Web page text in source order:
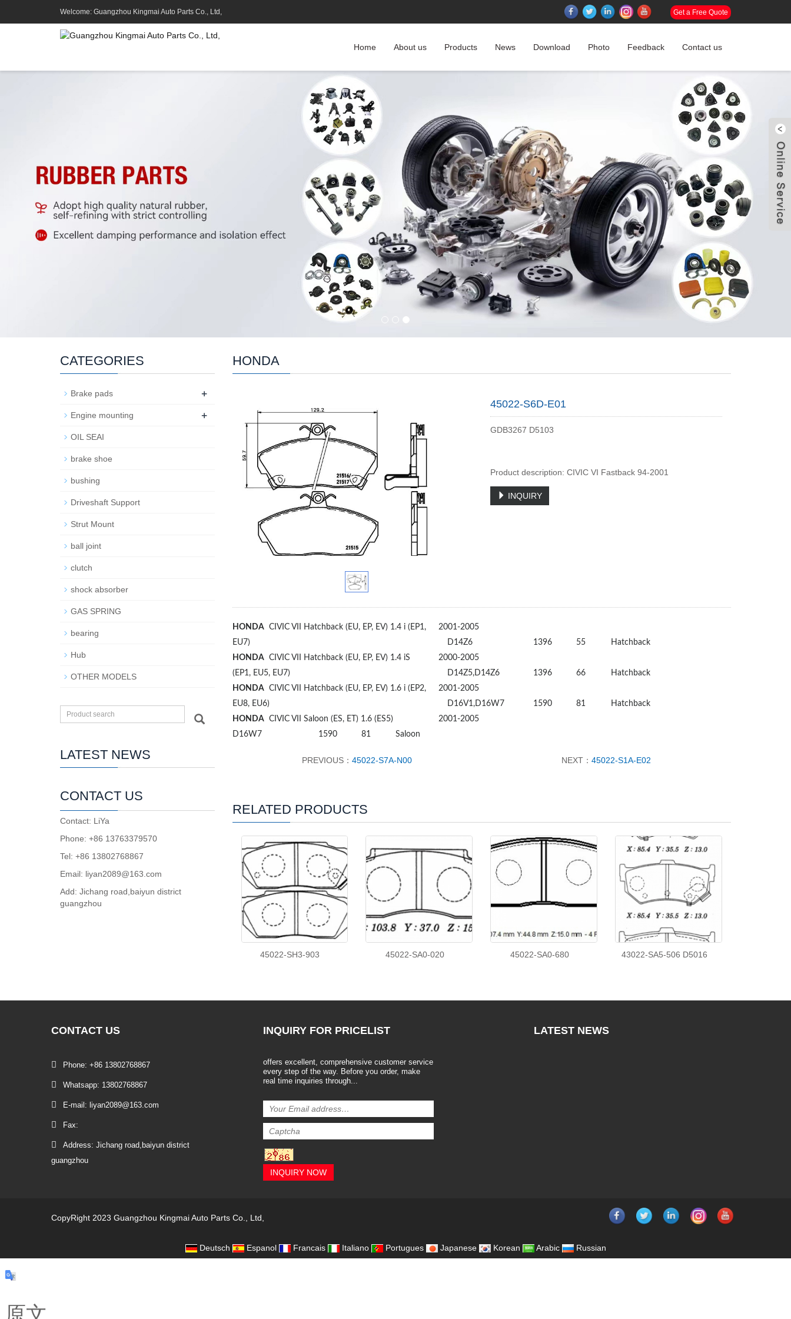
Welcome: Guangzhou Kingmai Auto Parts Co., Ltd, Get a Free Quote
Home About us Products News Download Photo Feedback Contact us
HONDA
45022-S6D-E01
GDB3267 D5103
Product description: CIVIC VI Fastback 94-2001
INQUIRY
HONDACIVIC VII Hatchback (EU, EP, EV) 1.4 i (EP1,
EU7)
2001-2005
D14Z6
1396 55
Hatchback
HONDACIVIC VII Hatchback (EU, EP, EV) 1.4 iS
(EP1, EU5, EU7)
2000-2005
D14Z5,D14Z6
1396 66
Hatchback
HONDACIVIC VII Hatchback (EU, EP, EV) 1.6 i (EP2,
EU8, EU6)
2001-2005
D16V1,D16W7
1590 81
Hatchback
HONDACIVIC VII Saloon (ES, ET) 1.6 (ES5)
2001-2005
D16W7
1590 81 Saloon
PREVIOUS： 45022-S7A-N00 NEXT：45022-S1A-E02
RELATED PRODUCTS
45022-SH3-903 45022-SA0-020 45022-SA0-680 43022-SA5-506 D5016
CATEGORIES
Brake pads +
Engine mounting +
OIL SEAI
brake shoe
bushing
Driveshaft Support
Strut Mount
ball joint
clutch
shock absorber
GAS SPRING
bearing
Hub
OTHER MODELS
LATEST NEWS
CONTACT US
Contact: LiYa
Phone: +86 13763379570
Tel: +86 13802768867
Email: liyan2089@163.com
Add: Jichang road,baiyun district
guangzhou
CONTACT US
Phone: +86 13802768867
Whatsapp: 13802768867
E-mail: liyan2089@163.com
Fax:
Address: Jichang road,baiyun district
guangzhou
INQUIRY FOR PRICELIST
offers excellent, comprehensive customer service
every step of the way. Before you order, make
real time inquiries through...
INQUIRY NOW
LATEST NEWS
CopyRight 2023 Guangzhou Kingmai Auto Parts Co., Ltd,
Deutsch Espanol Francais Italiano Portugues Japanese Korean Arabic Russian